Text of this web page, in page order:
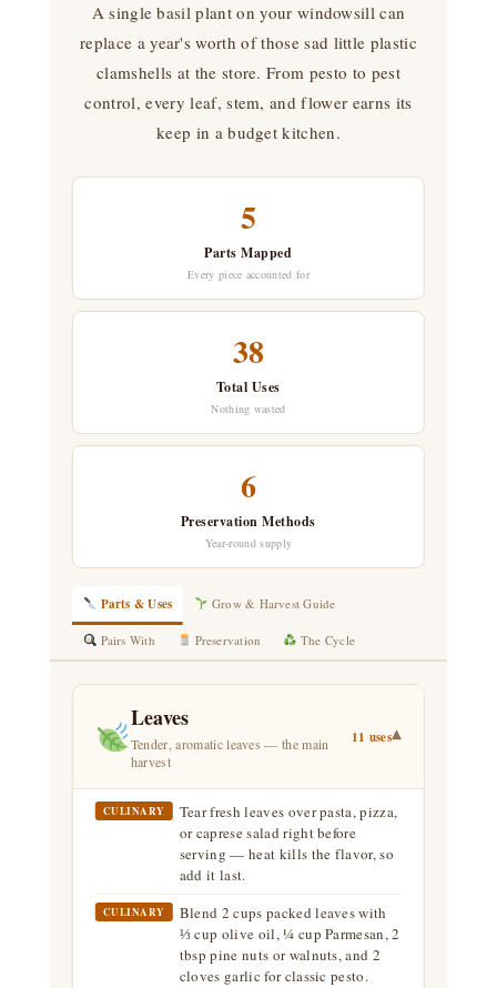
A single basil plant on your windowsill can
replace a year's worth of those sad little plastic
clamshells at the store. From pesto to pest
control, every leaf, stem, and flower earns its
keep in a budget kitchen.
5
Parts Mapped
Every piece accounted for
38
Total Uses
Nothing wasted
6
Preservation Methods
Year-round supply
Parts & Uses Grow & Harvest Guide
Pairs With Preservation The Cycle
Leaves
Tender, aromatic leaves — the main
harvest
11 uses▾
CULINARY
Tear fresh leaves over pasta, pizza,
or caprese salad right before
serving — heat kills the flavor, so
add it last.
CULINARY
Blend 2 cups packed leaves with
⅓ cup olive oil, ¼ cup Parmesan, 2
tbsp pine nuts or walnuts, and 2
cloves garlic for classic pesto.